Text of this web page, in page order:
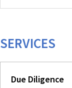
SERVICES
Due Diligence